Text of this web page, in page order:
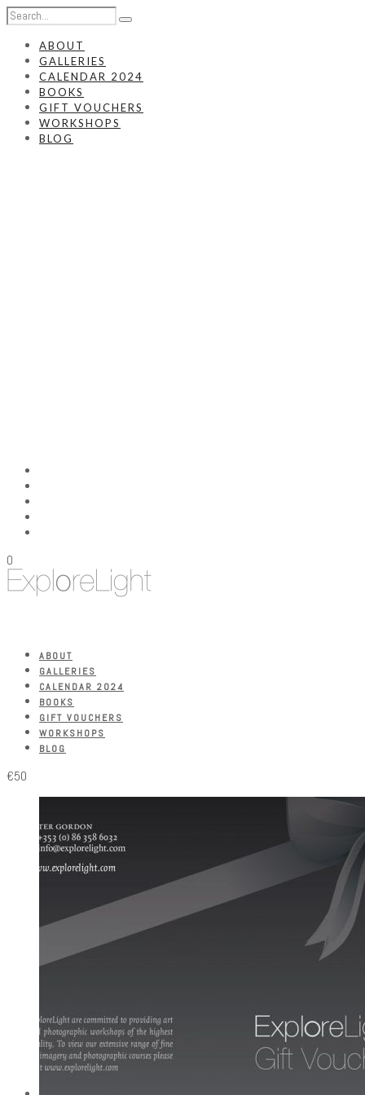
ABOUT
GALLERIES
CALENDAR 2024
BOOKS
GIFT VOUCHERS
WORKSHOPS
BLOG
0
ABOUT
GALLERIES
CALENDAR 2024
BOOKS
GIFT VOUCHERS
WORKSHOPS
BLOG
€50